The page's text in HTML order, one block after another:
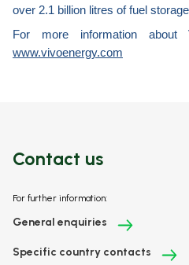
over 2.1 billion litres of fuel
For more information
www.vivoenergy.com
Contact us
For further information:
General enquiries
Specific country contacts